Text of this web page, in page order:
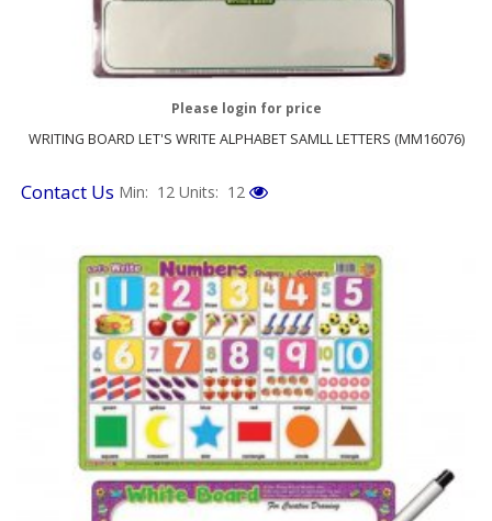
WRITING BOARD LET'S WRITE ALPHABET SAMLL LETTERS (MM16076)
Please login for price
Contact Us Min: 12 Units: 12